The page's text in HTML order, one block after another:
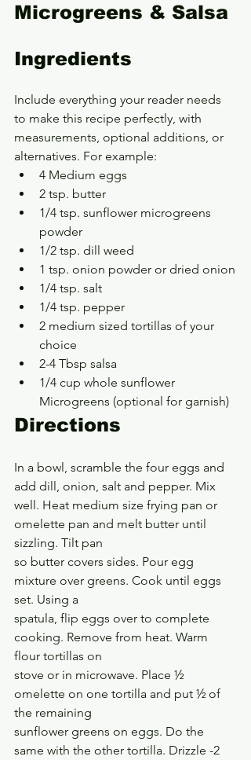
Microgreens & Salsa
Ingredients
Include everything your reader needs
to make this recipe perfectly, with
measurements, optional additions, or
alternatives. For example:
4 Medium eggs
2 tsp. butter
1/4 tsp. sunflower microgreens
powder
1/2 tsp. dill weed
1 tsp. onion powder or dried onion
1/4 tsp. salt
1/4 tsp. pepper
2 medium sized tortillas of your
choice
2-4 Tbsp salsa
1/4 cup whole sunflower
Microgreens (optional for garnish)
Directions
In a bowl, scramble the four eggs and
add dill, onion, salt and pepper. Mix
well. Heat medium size frying pan or
omelette pan and melt butter until
sizzling. Tilt pan
so butter covers sides. Pour egg
mixture over greens. Cook until eggs
set. Using a
spatula, flip eggs over to complete
cooking. Remove from heat. Warm
flour tortillas on
stove or in microwave. Place ½
omelette on one tortilla and put ½ of
the remaining
sunflower greens on eggs. Do the
same with the other tortilla. Drizzle -2